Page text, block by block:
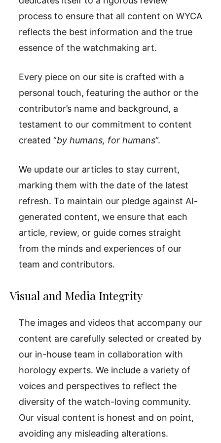
process to ensure that all content on WYCA
reflects the best information and the true
essence of the watchmaking art.
Every piece on our site is crafted with a
personal touch, featuring the author or the
contributor’s name and background, a
testament to our commitment to content
created “by humans, for humans“.
We update our articles to stay current,
marking them with the date of the latest
refresh. To maintain our pledge against AI-
generated content, we ensure that each
article, review, or guide comes straight
from the minds and experiences of our
team and contributors.
Visual and Media Integrity
The images and videos that accompany our
content are carefully selected or created by
our in-house team in collaboration with
horology experts. We include a variety of
voices and perspectives to reflect the
diversity of the watch-loving community.
Our visual content is honest and on point,
avoiding any misleading alterations.